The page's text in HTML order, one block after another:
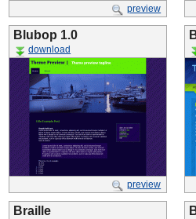
preview
Blubop 1.0
download
preview
Braille